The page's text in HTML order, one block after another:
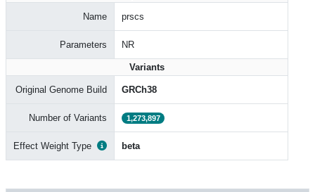
Name prscs
Parameters NR
Variants
Original Genome Build GRCh38
Number of Variants 1,273,897
Effect Weight Type beta